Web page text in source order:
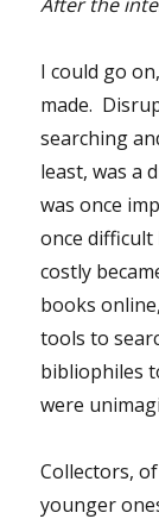
I could go
made.
searching
least, was a
was once
once difficult
costly
books
tools to
bibliophiles
were
Collectors,
younger